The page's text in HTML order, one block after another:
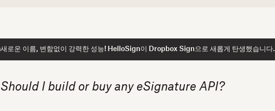
새로운 이름, 변함없이 강력한 성능! HelloSign이 Dropbox Sign으로 새롭게 탄생했습니다.
Should I build or buy any eSignature API?